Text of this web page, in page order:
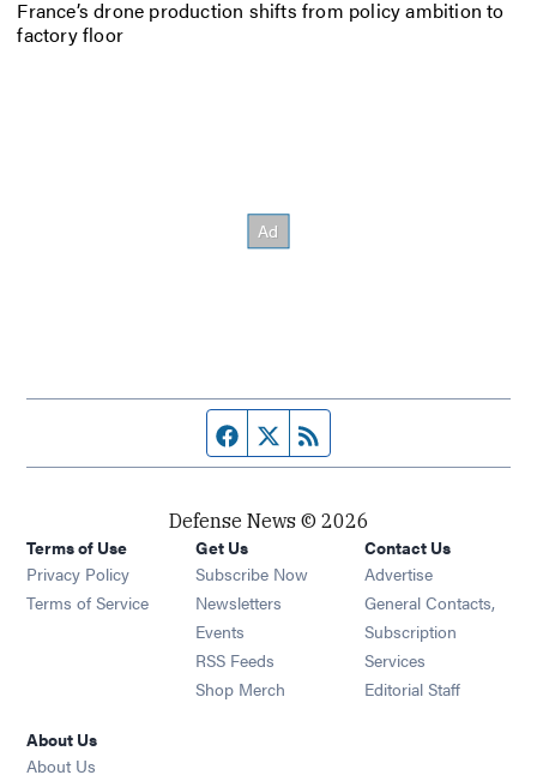
France’s drone production shifts from policy ambition to
factory floor
Facebook page
Twitter feed
Defense News © 2026
Terms of Use
Privacy Policy
Terms of Service
Get Us
Subscribe Now
Newsletters Opens in new window
Events Opens in new window
RSS Feeds Opens in new window
Shop Merch Opens in new window
Contact Us
Advertise
General Contacts,
Subscription
Services
Editorial Staff
About Us
About Us